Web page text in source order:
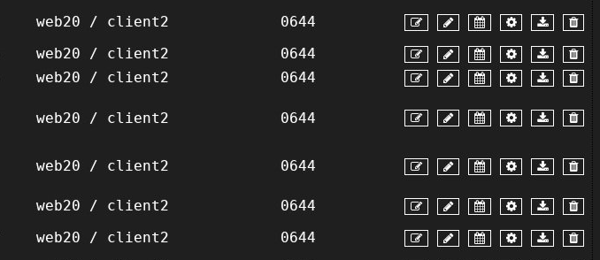
web20 / client2
0644
web20 / client2
0644
web20 / client2 0644
web20 / client2 0644
web20 / client2 0644
web20 / client2
0644
web20 / client2
0644